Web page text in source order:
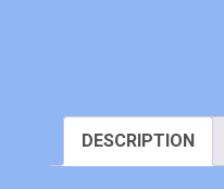
DESCRIPTION